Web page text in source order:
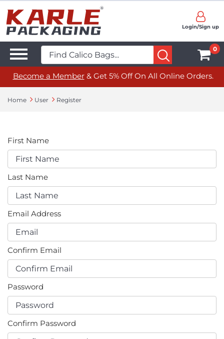
Login/Sign up
0
Become a Member& Get 5% Off On All Online Orders.
Home User Register
First Name
Last Name
Email Address
Confirm Email
Password
Confirm Password